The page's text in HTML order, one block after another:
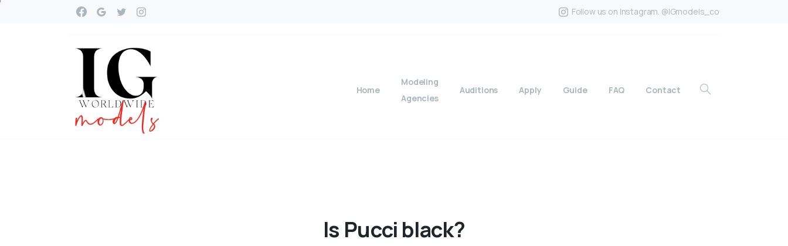
Follow us on Instagram. @IGmodels_co
Home
Modeling
Agencies
Auditions Apply Guide FAQ Contact
Is Pucci black?